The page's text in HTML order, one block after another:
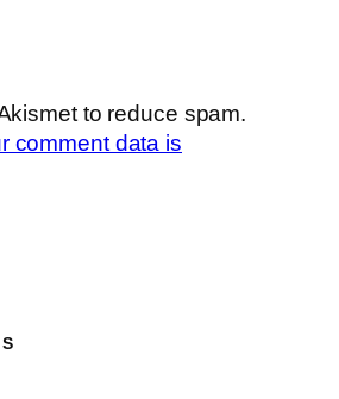
to reduce spam.
comment data is